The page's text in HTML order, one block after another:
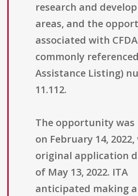
research and
areas, and the
associated with
commonly
Assistance Listing)
11.112.
The opportunity was
on February 14,
original application
of May 13, 2022. ITA
anticipated making